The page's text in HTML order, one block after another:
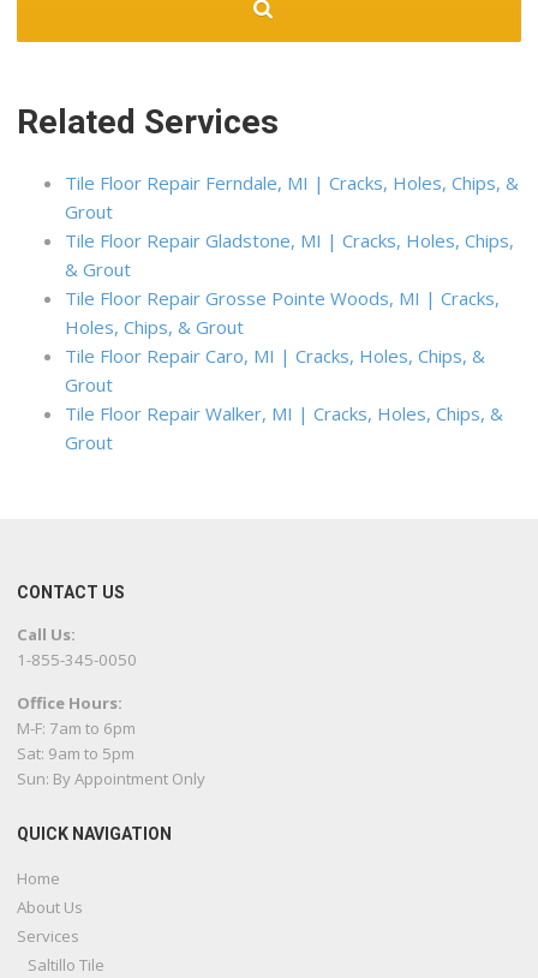
Related Services
Tile Floor Repair Ferndale, MI | Cracks, Holes, Chips, &
Grout
Tile Floor Repair Gladstone, MI | Cracks, Holes, Chips,
& Grout
Tile Floor Repair Grosse Pointe Woods, MI | Cracks,
Holes, Chips, & Grout
Tile Floor Repair Caro, MI | Cracks, Holes, Chips, &
Grout
Tile Floor Repair Walker, MI | Cracks, Holes, Chips, &
Grout
CONTACT US
Call Us:
1-855-345-0050
Office Hours:
M-F: 7am to 6pm
Sat: 9am to 5pm
Sun: By Appointment Only
QUICK NAVIGATION
Home
About Us
Services
Saltillo Tile